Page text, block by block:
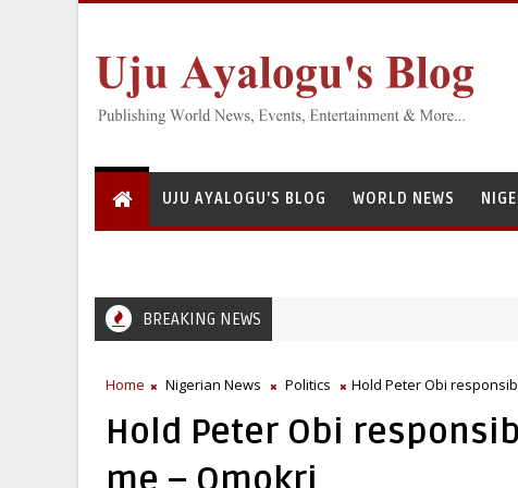
UJU AYALOGU'S BLOG WORLD NEWS
BREAKING NEWS
Home Nigerian News Politics Hold Peter Obi
Hold Peter Obi